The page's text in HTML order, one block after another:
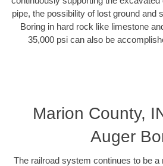
pipe, the possibility of lost ground and
Boring in hard rock like limestone
35,000 psi can also be
Marion County,
Auger
The railroad system continues to be a